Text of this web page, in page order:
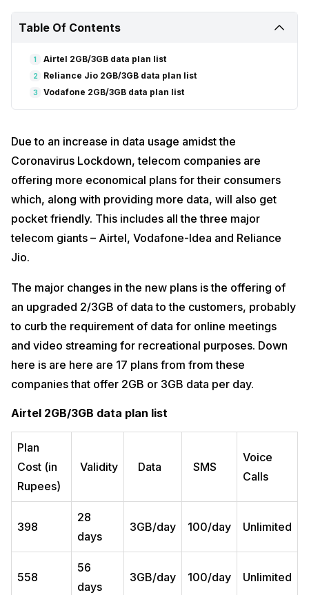
Table Of Contents
1 Airtel 2GB/3GB data plan list
2 Reliance Jio 2GB/3GB data plan list
3 Vodafone 2GB/3GB data plan list
Due to an increase in data usage amidst the
Coronavirus Lockdown, telecom companies are
offering more economical plans for their consumers
which, along with providing more data, will also get
pocket friendly. This includes all the three major
telecom giants – Airtel, Vodafone-Idea and Reliance
Jio.
The major changes in the new plans is the offering of
an upgraded 2/3GB of data to the customers, probably
to curb the requirement of data for online meetings
and video streaming for recreational purposes. Down
here is are here are 17 plans from from these
companies that offer 2GB or 3GB data per day.
Airtel 2GB/3GB data plan list
Plan
Cost (in
Rupees)
Validity Data SMS
Voice
Calls
398
28
days
3GB/day 100/day Unlimited
558
56
days
3GB/day 100/day Unlimited